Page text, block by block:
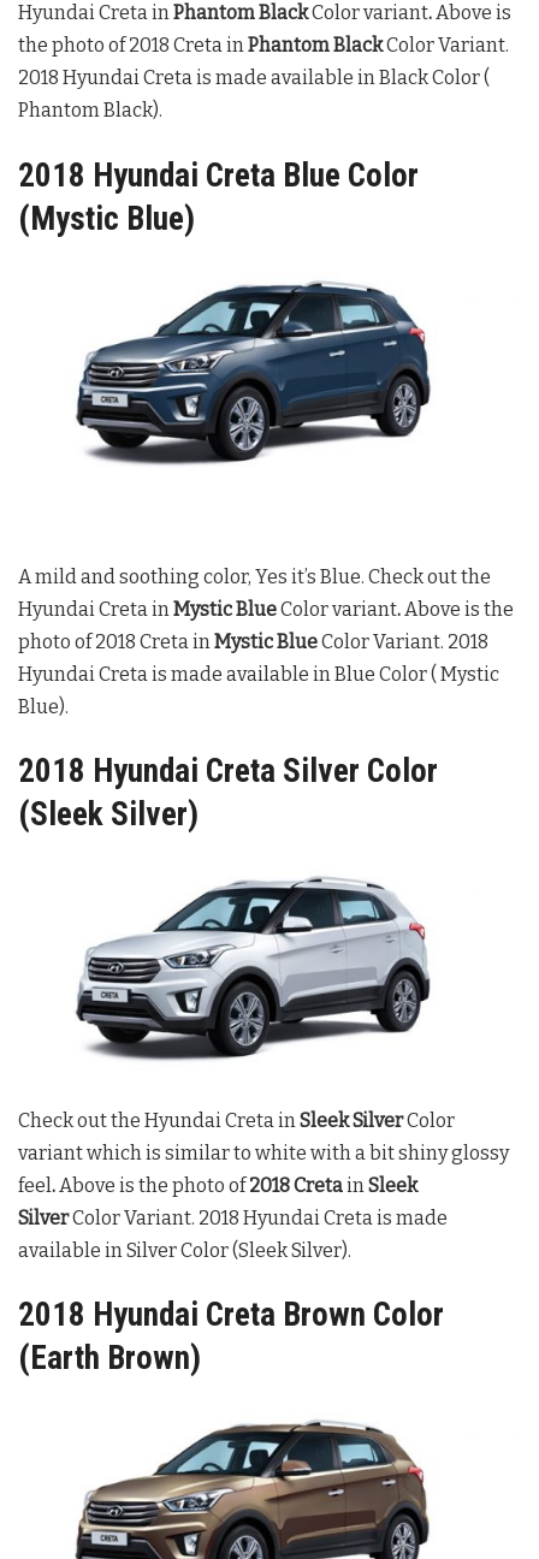
Hyundai Creta inPhantom BlackColor variant.Above is
the photo of 2018 Creta inPhantom BlackColor Variant.
2018 Hyundai Creta is made available in Black Color (
Phantom Black).
2018 Hyundai Creta Blue Color
(Mystic Blue)
A mild and soothing color, Yes it’s Blue. Check out the
Hyundai Creta in Mystic BlueColor variant. Above is the
photo of 2018 Creta in Mystic BlueColor Variant. 2018
Hyundai Creta is made available in Blue Color ( Mystic
Blue).
2018 Hyundai Creta Silver Color
(Sleek Silver)
Check out the Hyundai Creta in Sleek SilverColor
variant which is similar to white with a bit shiny glossy
feel. Above is the photo of2018 Cretain Sleek
SilverColor Variant. 2018 Hyundai Creta is made
available in Silver Color (Sleek Silver).
2018 Hyundai Creta Brown Color
(Earth Brown)